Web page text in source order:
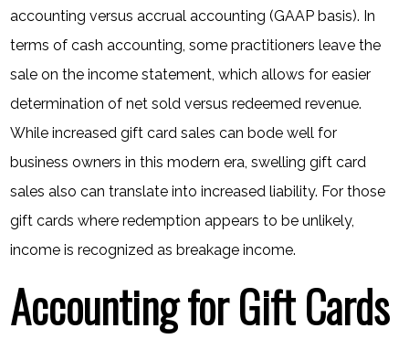
accounting versus accrual accounting (GAAP basis). In
terms of cash accounting, some practitioners leave the
sale on the income statement, which allows for easier
determination of net sold versus redeemed revenue.
While increased gift card sales can bode well for
business owners in this modern era, swelling gift card
sales also can translate into increased liability. For those
gift cards where redemption appears to be unlikely,
income is recognized as breakage income.
Accounting for Gift Cards